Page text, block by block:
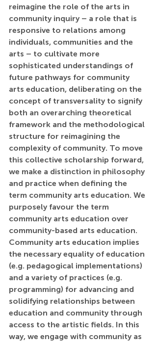
reimagine the role of the arts in
community inquiry – a role that is
responsive to relations among
individuals, communities and the
arts – to cultivate more
sophisticated understandings of
future pathways for community
arts education, deliberating on the
concept of transversality to signify
both an overarching theoretical
framework and the methodological
structure for reimagining the
complexity of community. To move
this collective scholarship forward,
we make a distinction in philosophy
and practice when defining the
term community arts education. We
purposely favour the term
community arts education over
community-based arts education.
Community arts education implies
the necessary equality of education
(e.g. pedagogical implementations)
and a variety of practices (e.g.
programming) for advancing and
solidifying relationships between
education and community through
access to the artistic fields. In this
way, we engage with community as